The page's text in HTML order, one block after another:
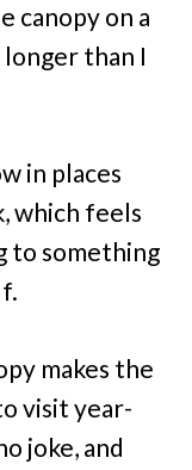
canopy on a
than I
in places
which feels
to something
makes the
visit year-
joke, and